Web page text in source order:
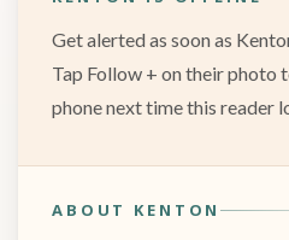
Get alerted as soon as
Tap Follow + on their photo
phone next time this reader
ABOUT KENTON